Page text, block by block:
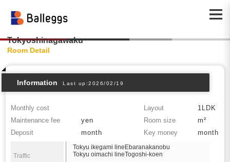
Tokyoshinagawaku
Room Detail
Information Last up:2026/02/19
Monthly cost Layout
1LDK
Maintenance fee
yen Room size
m²
Deposit
month Key money month
Traffic
Tokyu ikegami lineEbaranakanobu
Tokyu oimachi lineTogoshi-koen